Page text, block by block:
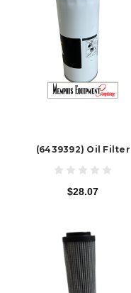
(6439392) Oil Filter
$28.07